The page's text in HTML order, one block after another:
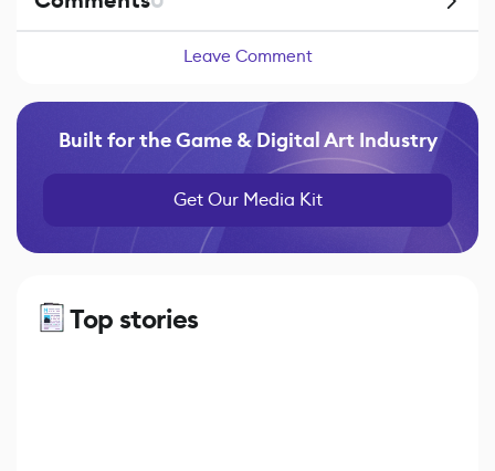
Leave Comment
Built for the Game & Digital Art Industry
Get Our Media Kit
Top stories